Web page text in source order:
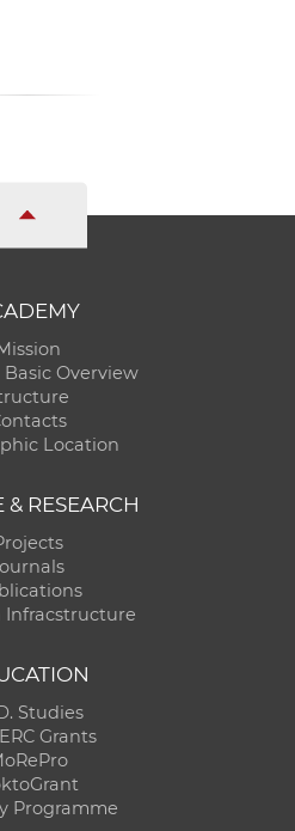
Overview
Location
& RESEARCH
Infracstructure
Studies
Grants
Programme